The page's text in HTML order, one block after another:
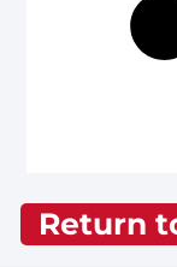
Return